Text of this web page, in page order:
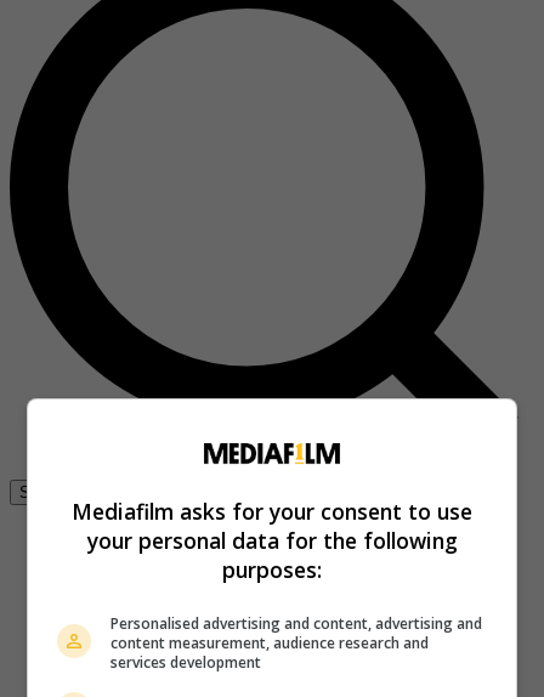
Se connecter
Mediafilm asks for your consent to use
your personal data for the following
purposes:
Personalised advertising and content, advertising and
content measurement, audience research and
services development